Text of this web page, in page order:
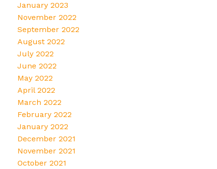
January 2023
November 2022
September 2022
August 2022
July 2022
June 2022
May 2022
April 2022
March 2022
February 2022
January 2022
December 2021
November 2021
October 2021